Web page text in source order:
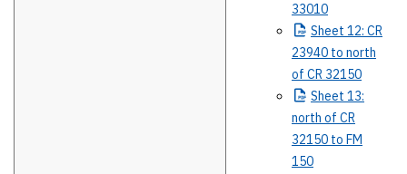
33010
Sheet 12: CR
23940 to north
of CR 32150
Sheet 13:
north of CR
32150 to FM
150